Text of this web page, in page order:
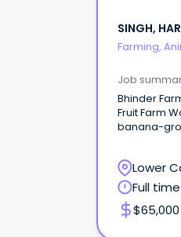
SINGH,
Farming,
Job
Bhinder
Fruit Farm
banana-
Lower
Full time